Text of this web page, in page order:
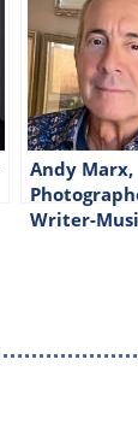
Andy Marx,
Writer-